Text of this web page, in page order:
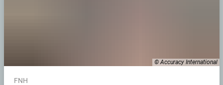
© Accuracy International
FNH